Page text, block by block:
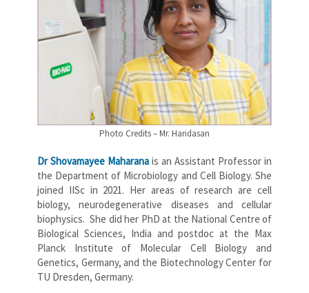
Photo Credits – Mr. Haridasan
Dr Shovamayee Maharana is an Assistant Professor in
the Department of Microbiology and Cell Biology. She
joined IISc in 2021. Her areas of research are cell
biology, neurodegenerative diseases and cellular
biophysics. She did her PhD at the National Centre of
Biological Sciences, India and postdoc at the Max
Planck Institute of Molecular Cell Biology and
Genetics, Germany, and the Biotechnology Center for
TU Dresden, Germany.